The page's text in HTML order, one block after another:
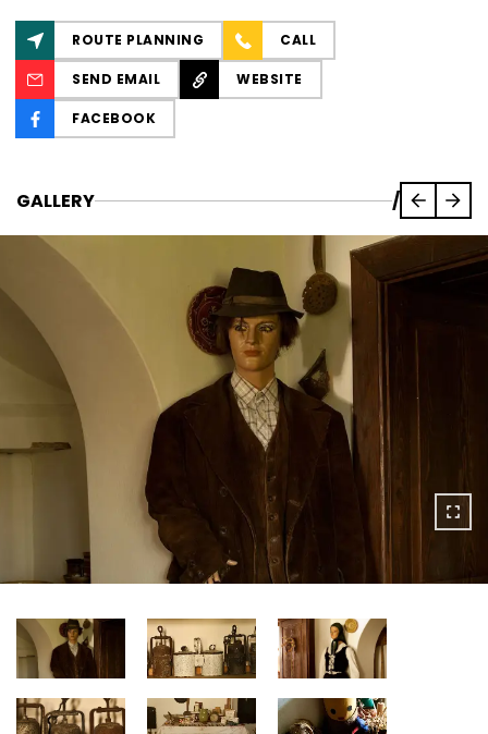
ROUTE PLANNING CALL
SEND EMAIL WEBSITE
FACEBOOK
GALLERY /